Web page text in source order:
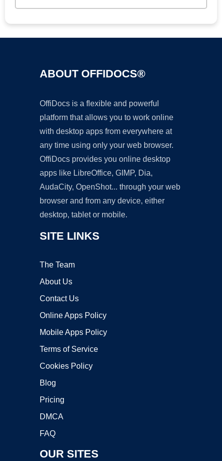
ABOUT OFFIDOCS®
OffiDocs is a flexible and powerful
platform that allows you to work online
with desktop apps from everywhere at
any time using only your web browser.
OffiDocs provides you online desktop
apps like LibreOffice, GIMP, Dia,
AudaCity, OpenShot... through your web
browser and from any device, either
desktop, tablet or mobile.
SITE LINKS
The Team
About Us
Contact Us
Online Apps Policy
Mobile Apps Policy
Terms of Service
Cookies Policy
Blog
Pricing
DMCA
FAQ
OUR SITES